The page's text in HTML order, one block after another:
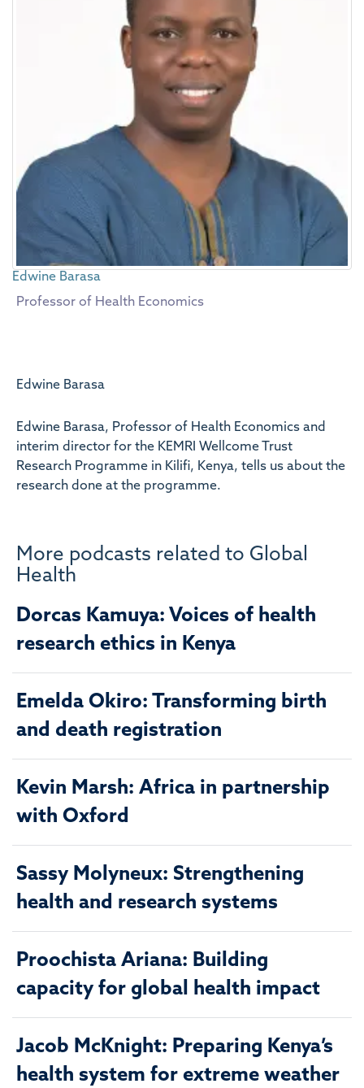
Edwine Barasa
Professor of Health Economics
Edwine Barasa
Edwine Barasa, Professor of Health Economics and
interim director for the KEMRI Wellcome Trust
Research Programme in Kilifi, Kenya, tells us about the
research done at the programme.
More podcasts related to Global
Health
Dorcas Kamuya: Voices of health
research ethics in Kenya
Emelda Okiro: Transforming birth
and death registration
Kevin Marsh: Africa in partnership
with Oxford
Sassy Molyneux: Strengthening
health and research systems
Proochista Ariana: Building
capacity for global health impact
Jacob McKnight: Preparing Kenya’s
health system for extreme weather